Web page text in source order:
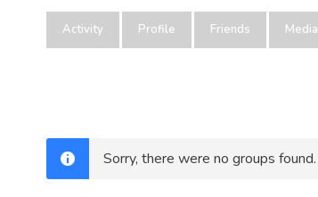
Activity Profile Friends Media
Sorry, there were no groups found.